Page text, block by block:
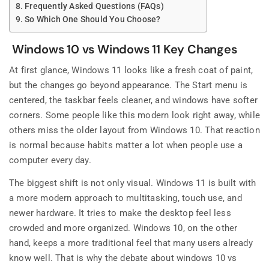
Frequently Asked Questions (FAQs)
So Which One Should You Choose?
Windows 10 vs Windows 11 Key Changes
At first glance, Windows 11 looks like a fresh coat of paint,
but the changes go beyond appearance. The Start menu is
centered, the taskbar feels cleaner, and windows have softer
corners. Some people like this modern look right away, while
others miss the older layout from Windows 10. That reaction
is normal because habits matter a lot when people use a
computer every day.
The biggest shift is not only visual. Windows 11 is built with
a more modern approach to multitasking, touch use, and
newer hardware. It tries to make the desktop feel less
crowded and more organized. Windows 10, on the other
hand, keeps a more traditional feel that many users already
know well. That is why the debate about windows 10 vs